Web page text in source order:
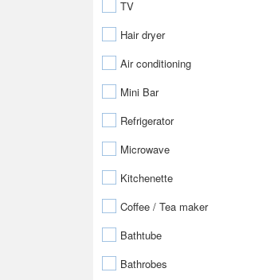
TV
Hair dryer
Air conditioning
Mini Bar
Refrigerator
Microwave
Kitchenette
Coffee / Tea maker
Bathtube
Bathrobes